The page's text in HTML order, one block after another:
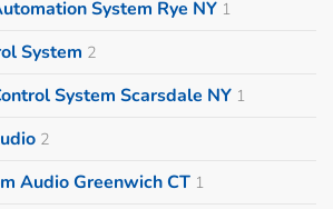
System Rye NY 1
System 2
System Scarsdale NY 1
2
Audio Greenwich CT 1